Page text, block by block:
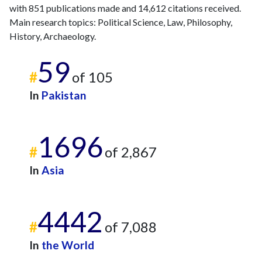
with 851 publications made and 14,612 citations received.
Main research topics: Political Science, Law, Philosophy,
History, Archaeology.
#59of 105
In Pakistan
#1696of 2,867
In Asia
#4442 of 7,088
In the World